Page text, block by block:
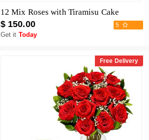
12 Mix Roses with Tiramisu Cake
$ 150.00 5
Get it Today
Free Delivery